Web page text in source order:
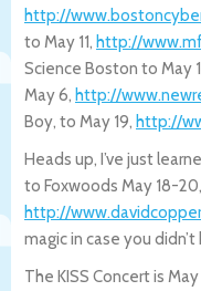
http://
to May 11, http://
Science Boston to May
May 6, http://
Boy, to May 19, http://
Heads up, I’ve just
to Foxwoods May 18-
http://
magic in case you
The KISS Concert is